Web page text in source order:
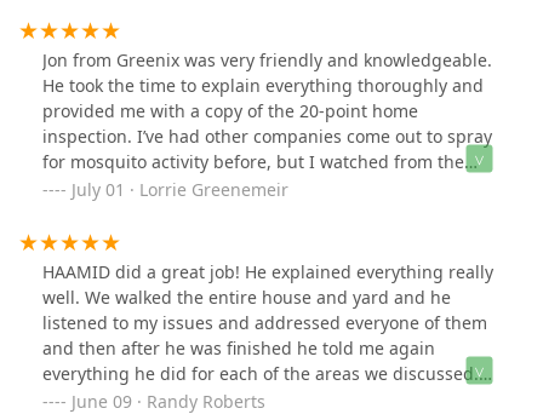
concerns, they simply said, *“If you see pests again,
we’ll spray for free in two weeks.”* Unfortunately, the
entire contract is written in their favor.**Important
Notice:** Just two days after their service, I found a
deer tick in my child’s room. I documented the issue
and opened a file about it.They have poor online
reviews for a reason—please search them on Google
before signing anything. Most customers are not
satisfied.This situation caused a lot of stress for me and
my family. I strongly advise against trusting Greenix.
Jon from Greenix was very friendly and knowledgeable.
He took the time to explain everything thoroughly and
provided me with a copy of the 20-point home
inspection. I’ve had other companies come out to spray
for mosquito activity before, but I watched from the
window this time and was truly impressed by the level
previous providers. Thank you, Jon and Greenix, for the
excellent service!
July 01 · Lorrie Greenemeir
HAAMID did a great job! He explained everything really
well. We walked the entire house and yard and he
listened to my issues and addressed everyone of them
and then after he was finished he told me again
everything he did for each of the areas we discussed.
He was extremely thorough and knowledgeable.He was
June 09 · Randy Roberts